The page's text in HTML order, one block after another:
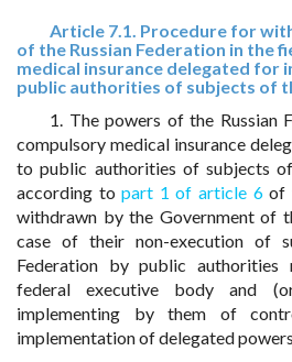
Article 7.1. Procedure for
of the Russian Federation in the
medical insurance delegated for
public authorities of subjects of
1. The powers of the Russian
compulsory medical insurance
to public authorities of subjects
according topart 1 of article 6of
withdrawn by the Government of
case of their non-execution of
Federation by public authorities
federal executive body and
implementing by them of
implementation of delegated